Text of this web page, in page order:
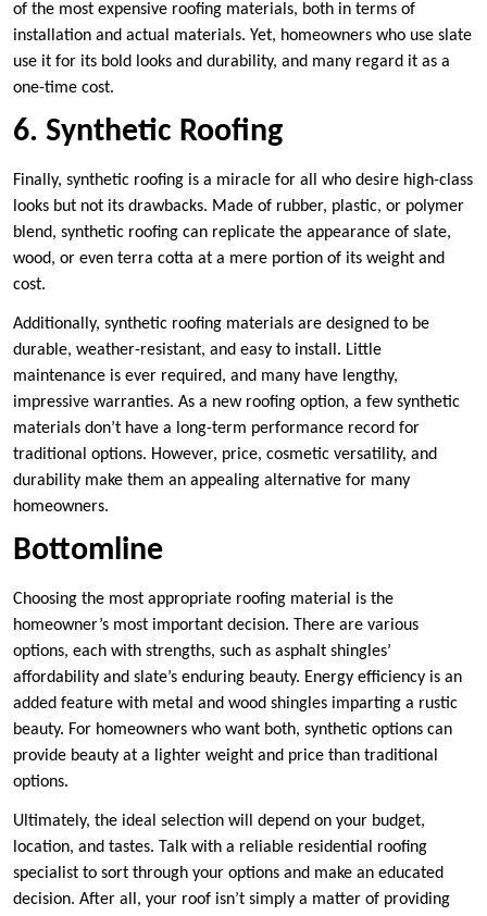
of the most expensive roofing materials, both in terms of
installation and actual materials. Yet, homeowners who use slate
use it for its bold looks and durability, and many regard it as a
one-time cost.
6. Synthetic Roofing
Finally, synthetic roofing is a miracle for all who desire high-class
looks but not its drawbacks. Made of rubber, plastic, or polymer
blend, synthetic roofing can replicate the appearance of slate,
wood, or even terra cotta at a mere portion of its weight and
cost.
Additionally, synthetic roofing materials are designed to be
durable, weather-resistant, and easy to install. Little
maintenance is ever required, and many have lengthy,
impressive warranties. As a new roofing option, a few synthetic
materials don’t have a long-term performance record for
traditional options. However, price, cosmetic versatility, and
durability make them an appealing alternative for many
homeowners.
Bottomline
Choosing the most appropriate roofing material is the
homeowner’s most important decision. There are various
options, each with strengths, such as asphalt shingles’
affordability and slate’s enduring beauty. Energy efficiency is an
added feature with metal and wood shingles imparting a rustic
beauty. For homeowners who want both, synthetic options can
provide beauty at a lighter weight and price than traditional
options.
Ultimately, the ideal selection will depend on your budget,
location, and tastes. Talk with a reliable residential roofing
specialist to sort through your options and make an educated
decision. After all, your roof isn’t simply a matter of providing